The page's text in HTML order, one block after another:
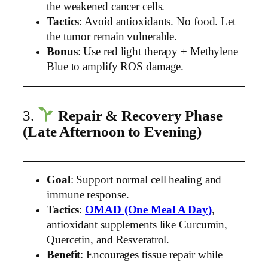
the weakened cancer cells.
Tactics: Avoid antioxidants. No food. Let
the tumor remain vulnerable.
Bonus: Use red light therapy + Methylene
Blue to amplify ROS damage.
3.
Repair & Recovery Phase
(Late Afternoon to Evening)
Goal: Support normal cell healing and
immune response.
Tactics: OMAD (One Meal A Day),
antioxidant supplements like Curcumin,
Quercetin, and Resveratrol.
Benefit: Encourages tissue repair while